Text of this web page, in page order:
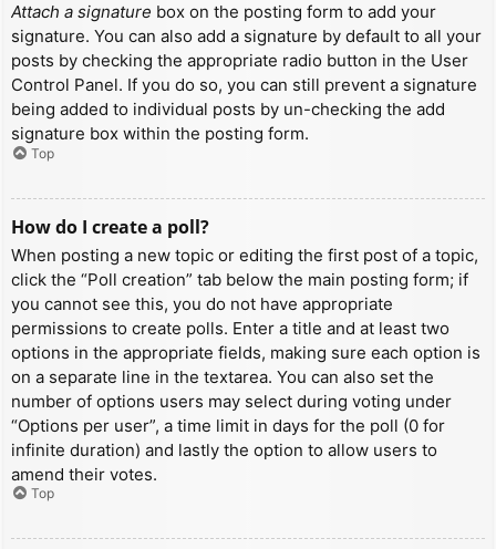
Attach a signature box on the posting form to add your
signature. You can also add a signature by default to all your
posts by checking the appropriate radio button in the User
Control Panel. If you do so, you can still prevent a signature
being added to individual posts by un-checking the add
signature box within the posting form.
Top
How do I create a poll?
When posting a new topic or editing the first post of a topic,
click the “Poll creation” tab below the main posting form; if
you cannot see this, you do not have appropriate
permissions to create polls. Enter a title and at least two
options in the appropriate fields, making sure each option is
on a separate line in the textarea. You can also set the
number of options users may select during voting under
“Options per user”, a time limit in days for the poll (0 for
infinite duration) and lastly the option to allow users to
amend their votes.
Top